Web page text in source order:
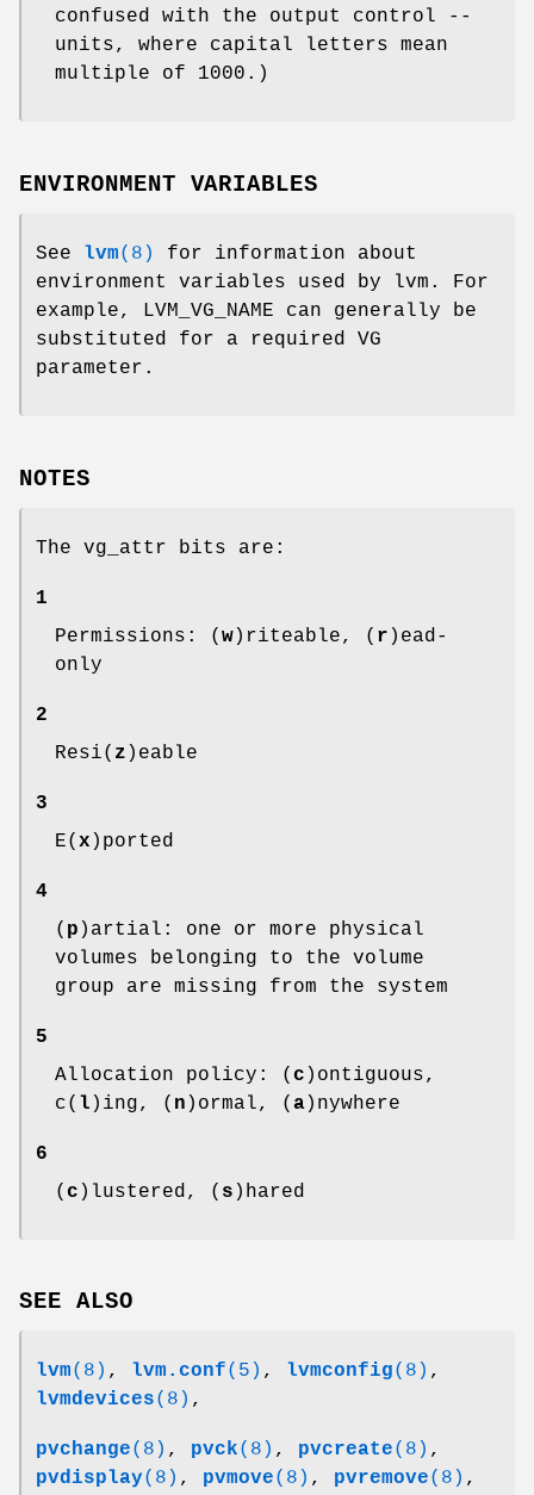
confused with the output control --
units, where capital letters mean
multiple of 1000.)
ENVIRONMENT VARIABLES
See lvm(8)
for information about
environment variables used by lvm. For
example, LVM_VG_NAME can generally be
substituted for a required VG
parameter.
NOTES
The vg_attr bits are:
1
Permissions: ( w)riteable, ( r )ead-
only
2
Resi( z )eable
3
E( x )ported
4
( p )artial: one or more physical
volumes belonging to the volume
group are missing from the system
5
Allocation policy: ( c )ontiguous,
c( l )ing, ( n )ormal, ( a)nywhere
6
( c )lustered, ( s )hared
SEE ALSO
lvm(8) , lvm.conf(5) , lvmconfig(8) ,
lvmdevices(8) ,
pvchange(8) , pvck(8) , pvcreate(8) ,
pvdisplay(8) , pvmove(8) , pvremove(8) ,